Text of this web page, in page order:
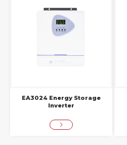
EA3024 Energy Storage
Inverter